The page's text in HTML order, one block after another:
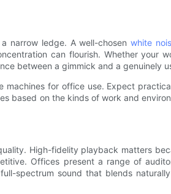
narrow ledge. A well-chosenwhite
can flourish. Whether your
between a gimmick and a genuinely
for office use. Expect
based on the kinds of work and
High-fidelity playback matters
Offices present a range of
spectrum sound that blends